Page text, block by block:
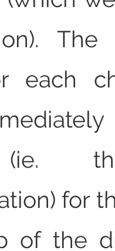
each
for
of the